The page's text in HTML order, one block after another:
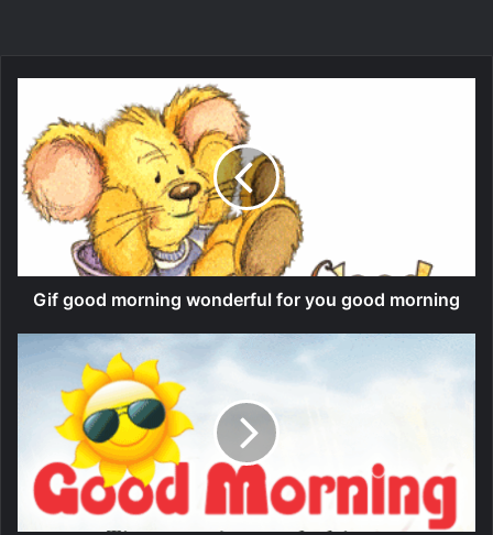
Gif good morning wonderful for you good morning